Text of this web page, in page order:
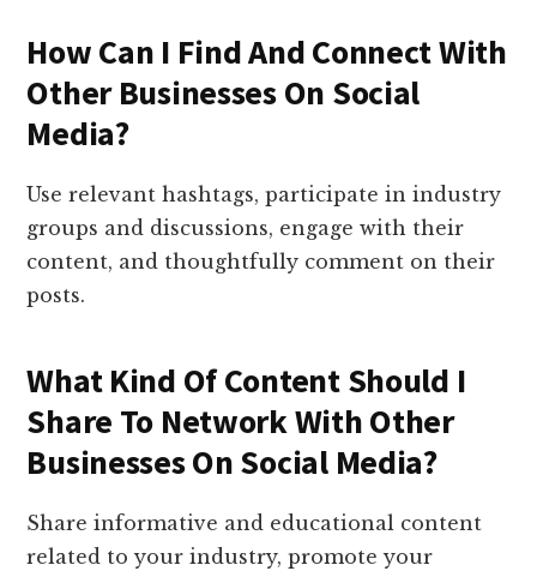
How Can I Find And Connect With
Other Businesses On Social
Media?
Use relevant hashtags, participate in industry
groups and discussions, engage with their
content, and thoughtfully comment on their
posts.
What Kind Of Content Should I
Share To Network With Other
Businesses On Social Media?
Share informative and educational content
related to your industry, promote your